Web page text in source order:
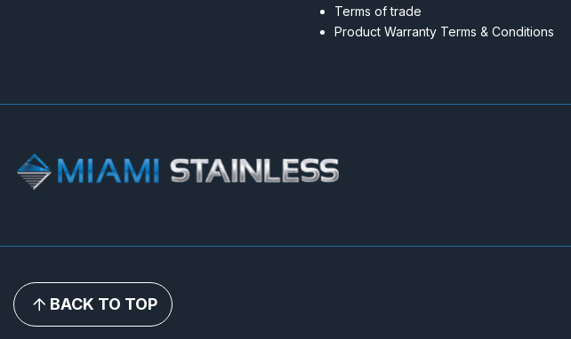
Terms of trade
Product Warranty Terms & Conditions
BACK TO TOP